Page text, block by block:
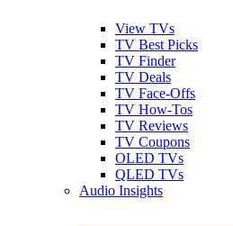
View TVs
TV Best Picks
TV Finder
TV Deals
TV Face-Offs
TV How-Tos
TV Reviews
TV Coupons
OLED TVs
QLED TVs
Audio Insights